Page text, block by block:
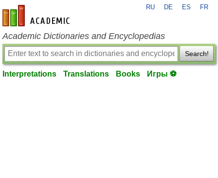
en-academic.com
RU DE ES FR
Academic Dictionaries and Encyclopedias
Search!
Interpretations Translations Books Игры ⚽